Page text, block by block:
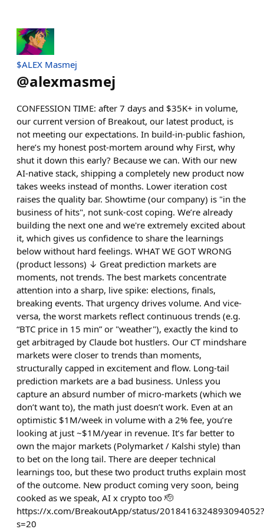
$ALEX Masmej
@alexmasmej
CONFESSION TIME: after 7 days and $35K+ in volume,
our current version of Breakout, our latest product, is
not meeting our expectations. In build-in-public fashion,
here’s my honest post-mortem around why First, why
shut it down this early? Because we can. With our new
AI-native stack, shipping a completely new product now
takes weeks instead of months. Lower iteration cost
raises the quality bar. Showtime (our company) is "in the
business of hits", not sunk-cost coping. We’re already
building the next one and we're extremely excited about
it, which gives us confidence to share the learnings
below without hard feelings. WHAT WE GOT WRONG
(product lessons) ↓ Great prediction markets are
moments, not trends. The best markets concentrate
attention into a sharp, live spike: elections, finals,
breaking events. That urgency drives volume. And vice-
versa, the worst markets reflect continuous trends (e.g.
“BTC price in 15 min” or "weather"), exactly the kind to
get arbitraged by Claude bot hustlers. Our CT mindshare
markets were closer to trends than moments,
structurally capped in excitement and flow. Long-tail
prediction markets are a bad business. Unless you
capture an absurd number of micro-markets (which we
don’t want to), the math just doesn’t work. Even at an
optimistic $1M/week in volume with a 2% fee, you’re
looking at just ~$1M/year in revenue. It’s far better to
own the major markets (Polymarket / Kalshi style) than
to bet on the long tail. There are deeper technical
learnings too, but these two product truths explain most
of the outcome. New product coming very soon, being
cooked as we speak, AI x crypto too 🫡
https://x.com/BreakoutApp/status/2018416324893094052?
s=20